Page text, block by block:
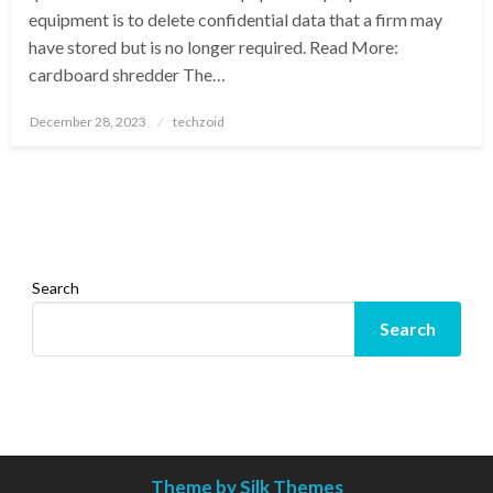
equipment is to delete confidential data that a firm may
have stored but is no longer required. Read More:
cardboard shredder The…
Posted
December 28, 2023 techzoid
Search
Search
Theme by Silk Themes